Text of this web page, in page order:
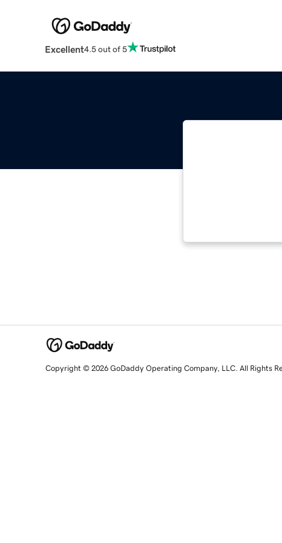
Excellent4.5 out of 5
Copyright © 2026 GoDaddy Operating Company, LLC. All Rights